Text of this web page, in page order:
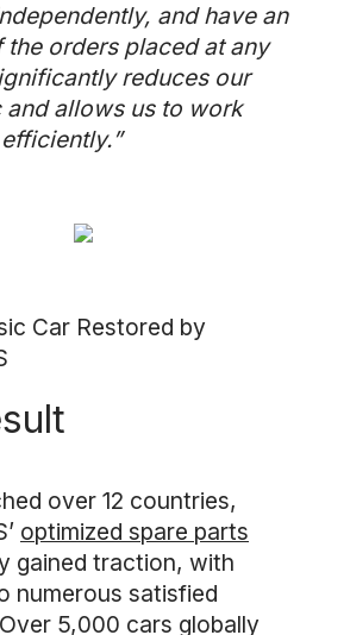
and have an
orders placed at any
reduces our
and allows us to work
Car Restored by
over 12 countries,
optimized spare parts
gained traction, with
numerous satisfied
5,000 cars globally